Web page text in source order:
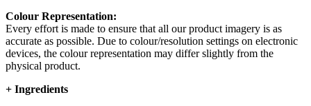
Colour Representation:
Every effort is made to ensure that all our product imagery is as
accurate as possible. Due to colour/resolution settings on electronic
devices, the colour representation may differ slightly from the
physical product.
+ Ingredients